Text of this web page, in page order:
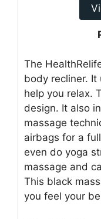
The
body recliner.
help you relax.
design. It also
massage
airbags for a
even do yoga
massage and
This black
you feel your